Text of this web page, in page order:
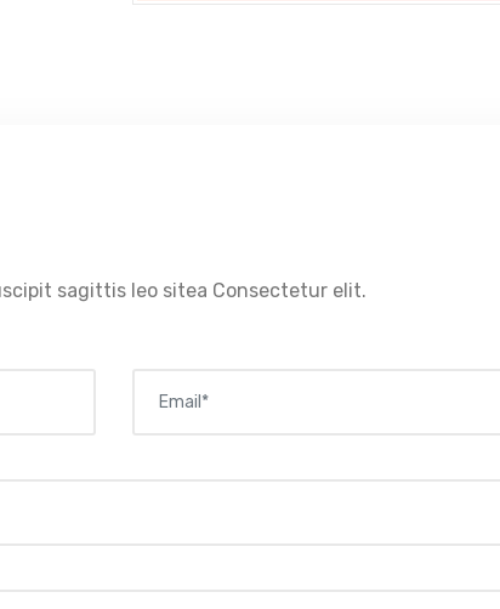
sagittis leo sitea Consectetur elit.